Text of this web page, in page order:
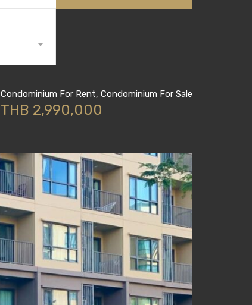
Condominium For Rent, Condominium For Sale
THB 2,990,000